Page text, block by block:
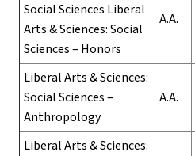
Social Sciences Liberal
Arts & Sciences: Social
Sciences – Honors
A.A.
Liberal Arts & Sciences:
Social Sciences –
Anthropology
A.A.
Liberal Arts & Sciences: